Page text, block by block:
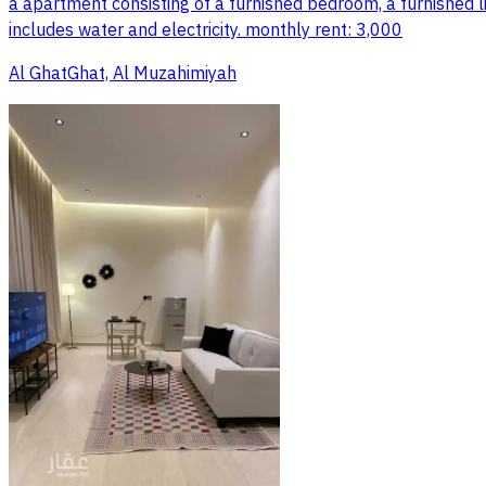
includes water and electricity. monthly rent: 3,000
Al GhatGhat, Al Muzahimiyah